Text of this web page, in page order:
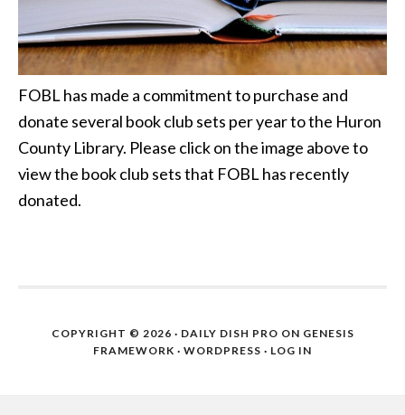
FOBL has made a commitment to purchase and
donate several book club sets per year to the Huron
County Library. Please click on the image above to
view the book club sets that FOBL has recently
donated.
COPYRIGHT © 2026 · DAILY DISH PRO ON GENESIS
FRAMEWORK · WORDPRESS · LOG IN